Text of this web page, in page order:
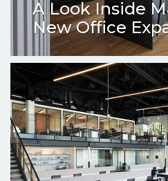
A Look Inside
New Office